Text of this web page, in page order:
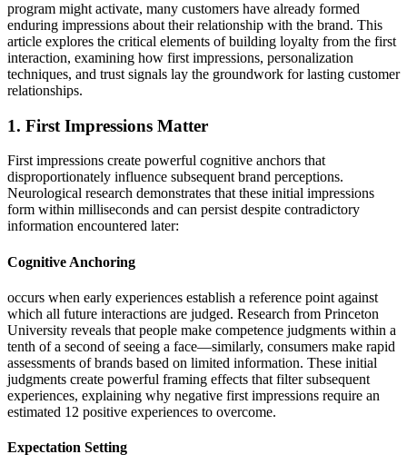
program might activate, many customers have already formed
enduring impressions about their relationship with the brand. This
article explores the critical elements of building loyalty from the first
interaction, examining how first impressions, personalization
techniques, and trust signals lay the groundwork for lasting customer
relationships.
1. First Impressions Matter
First impressions create powerful cognitive anchors that
disproportionately influence subsequent brand perceptions.
Neurological research demonstrates that these initial impressions
form within milliseconds and can persist despite contradictory
information encountered later:
Cognitive Anchoring
occurs when early experiences establish a reference point against
which all future interactions are judged. Research from Princeton
University reveals that people make competence judgments within a
tenth of a second of seeing a face—similarly, consumers make rapid
assessments of brands based on limited information. These initial
judgments create powerful framing effects that filter subsequent
experiences, explaining why negative first impressions require an
estimated 12 positive experiences to overcome.
Expectation Setting